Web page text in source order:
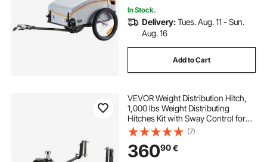
In Stock.
Delivery:Tues. Aug. 11 - Sun.
Aug. 16
Add to Cart
VEVOR Weight Distribution Hitch,
1,000 lbs Weight Distributing
Hitches Kit with Sway Control for
Trailer, 2-In Solid Steel Shank, 2-
5/16 in Alloy Steel Ball, Powder
Coated Load Leveling Hitch, Black
(7)
36090€